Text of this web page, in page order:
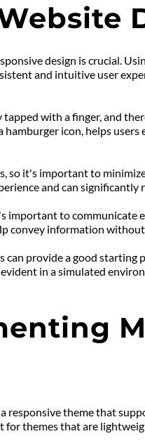
design is crucial.
and intuitive user
with a finger, and
icon, helps users
it's important to
and can significantly
important to
convey information
provide a good
in a simulated
responsive theme that
themes that are